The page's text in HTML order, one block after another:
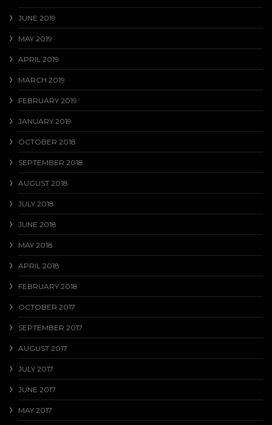
JUNE 2019
MAY 2019
APRIL 2019
MARCH 2019
FEBRUARY 2019
JANUARY 2019
OCTOBER 2018
SEPTEMBER 2018
AUGUST 2018
JULY 2018
JUNE 2018
MAY 2018
APRIL 2018
FEBRUARY 2018
OCTOBER 2017
SEPTEMBER 2017
AUGUST 2017
JULY 2017
JUNE 2017
MAY 2017